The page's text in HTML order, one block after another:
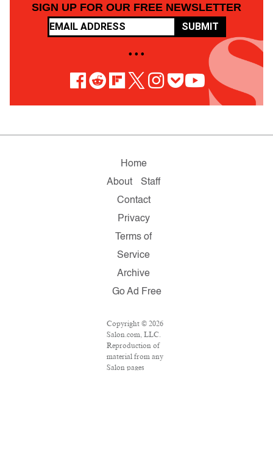
SIGN UP FOR OUR FREE NEWSLETTER
SUBMIT
• • •
Home
About
Staff
Contact
Privacy
Terms of
Service
Archive
Go Ad Free
Copyright © 2026
Salon.com, LLC.
Reproduction of
material from any
Salon pages